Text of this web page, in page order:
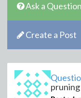
Ask a Question
Create a Post
pruning